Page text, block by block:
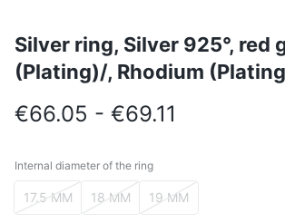
Silver ring, Silver 925°, red
(Plating)/, Rhodium
€66.05 - €69.11
Internal diameter of the ring
Internal diameter of the ring
17.5 MM 18 MM 19 MM